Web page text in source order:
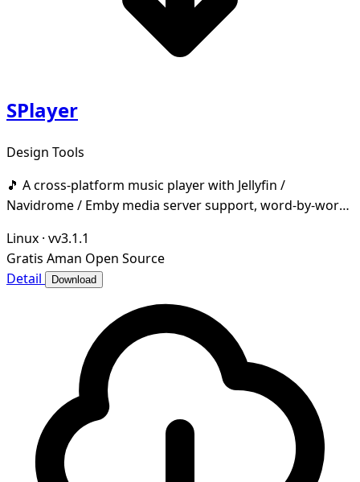
SPlayer
Design Tools
🎵 A cross-platform music player with Jellyfin /
Navidrome / Emby media server support, word-by-word
Linux · vv3.1.1
Gratis Aman Open Source
Detail
Download